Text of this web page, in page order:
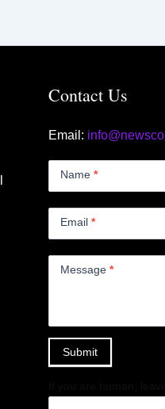
Contact Us
Email:
Name *
Email *
Message *
Submit